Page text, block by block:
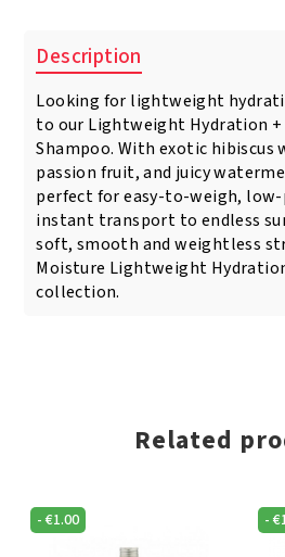
Description
Looking for lightweight
to our Lightweight Hydration +
Shampoo. With exotic hibiscus
passion fruit, and juicy
perfect for easy-to-weigh,
instant transport to endless
soft, smooth and weightless
Moisture Lightweight
collection.
Related
-€1.00 -€